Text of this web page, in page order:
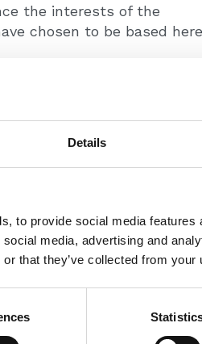
Details
to provide social media
media, advertising and
that they’ve collected from
the interests of the
chosen to be based
body for solicitors
and international
and 64 corporate
(Panterra) on +